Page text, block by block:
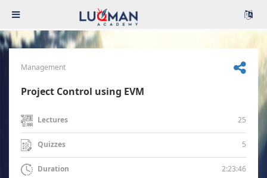
Management
Project Control using EVM
Lectures 25
Quizzes 5
Duration 2:23:46